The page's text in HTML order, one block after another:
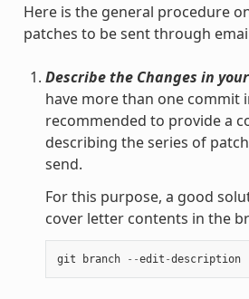
Here is the general procedure
patches to be sent through
Describe the Changes in
have more than one commit
recommended to provide a
describing the series of
send.
For this purpose, a good
cover letter contents in the
git branch --edit -description